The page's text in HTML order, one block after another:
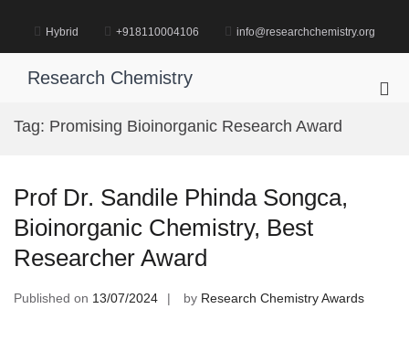
content
Hybrid +918110004106 info@researchchemistry.org
Research Chemistry
Tag: Promising Bioinorganic Research Award
Prof Dr. Sandile Phinda Songca,
Bioinorganic Chemistry, Best
Researcher Award
Published on 13/07/2024 by Research Chemistry Awards